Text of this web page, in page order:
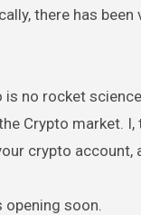
there has been
no rocket
Crypto market. I,
crypto account,
opening soon.